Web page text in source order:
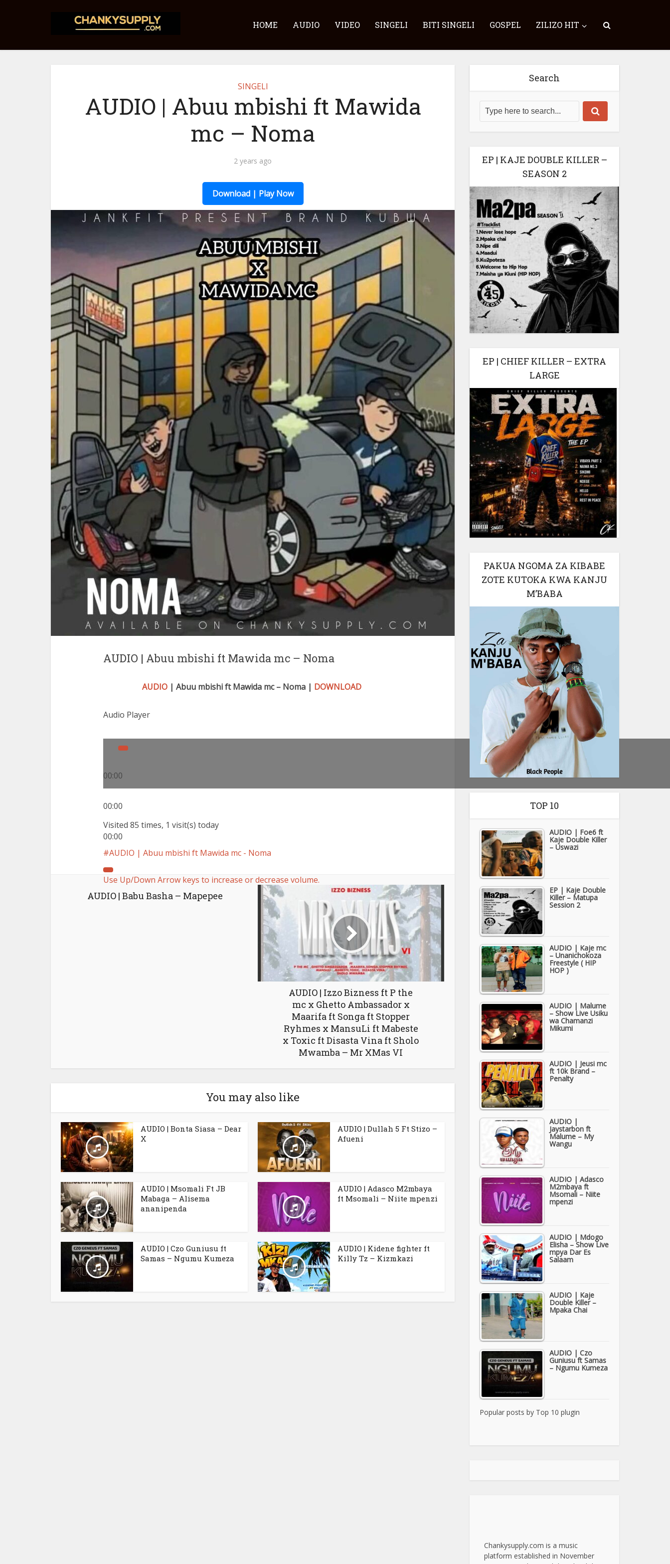
HOME AUDIO VIDEO SINGELI BITI SINGELI GOSPEL ZILIZO HIT
SINGELI
AUDIO | Abuu mbishi ft Mawida
mc – Noma
2 years ago
Download | Play Now
AUDIO | Abuu mbishi ft Mawida mc – Noma
AUDIO | Abuu mbishi ft Mawida mc – Noma | DOWNLOAD
Audio Player
00:00
00:00
00:00
Use Up/Down Arrow keys to increase or decrease volume.
Visited 85 times, 1 visit(s) today
AUDIO | Abuu mbishi ft Mawida mc - Noma
AUDIO | Babu Basha – Mapepee
AUDIO | Izzo Bizness ft P the
mc x Ghetto Ambassador x
Maarifa ft Songa ft Stopper
Ryhmes x MansuLi ft Mabeste
x Toxic ft Disasta Vina ft Sholo
Mwamba – Mr XMas VI
You may also like
AUDIO | Bonta Siasa – Dear
X
AUDIO | Dullah 5 Ft Stizo –
Afueni
AUDIO | Msomali Ft JB
Mabaga – Alisema
ananipenda
AUDIO | Adasco M2mbaya
ft Msomali – Niite mpenzi
AUDIO | Czo Guniusu ft
Samas – Ngumu Kumeza
AUDIO | Kidene fighter ft
Killy Tz – Kizmkazi
Search
EP | KAJE DOUBLE KILLER –
SEASON 2
EP | CHIEF KILLER – EXTRA
LARGE
PAKUA NGOMA ZA KIBABE
ZOTE KUTOKA KWA KANJU
M’BABA
TOP 10
AUDIO | Foe6 ft
Kaje Double Killer
– Uswazi
EP | Kaje Double
Killer – Matupa
Session 2
AUDIO | Kaje mc
– Unanichokoza
Freestyle ( HIP
HOP )
AUDIO | Malume
– Show Live Usiku
wa Chamanzi
Mikumi
AUDIO | Jeusi mc
ft 10k Brand –
Penalty
AUDIO |
Jaystarbon ft
Malume – My
Wangu
AUDIO | Adasco
M2mbaya ft
Msomali – Niite
mpenzi
AUDIO | Mdogo
Elisha – Show Live
mpya Dar Es
Salaam
AUDIO | Kaje
Double Killer –
Mpaka Chai
AUDIO | Czo
Guniusu ft Samas
– Ngumu Kumeza
Popular posts by Top 10 plugin
Chankysupply.com is a music
platform established in November